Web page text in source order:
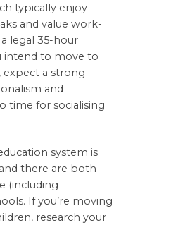
typically enjoy
and value work-
legal 35-hour
intend to move to
expect a strong
and
time for socialising
system is
there are both
(including
If you’re moving
research your